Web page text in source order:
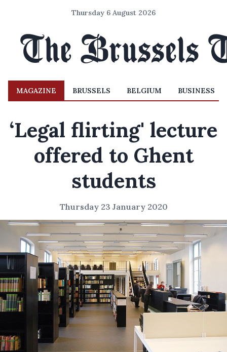
Thursday 6 August 2026
MAGAZINE BRUSSELS BELGIUM BUSINESS
‘Legal flirting' lecture
offered to Ghent
students
Thursday 23 January 2020